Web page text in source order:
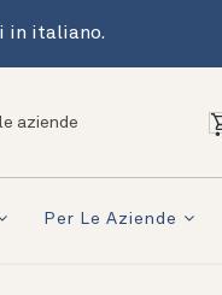
in italiano.
aziende
Per Le Aziende